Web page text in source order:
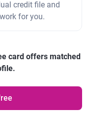
credit file and
for you.
card offers matched